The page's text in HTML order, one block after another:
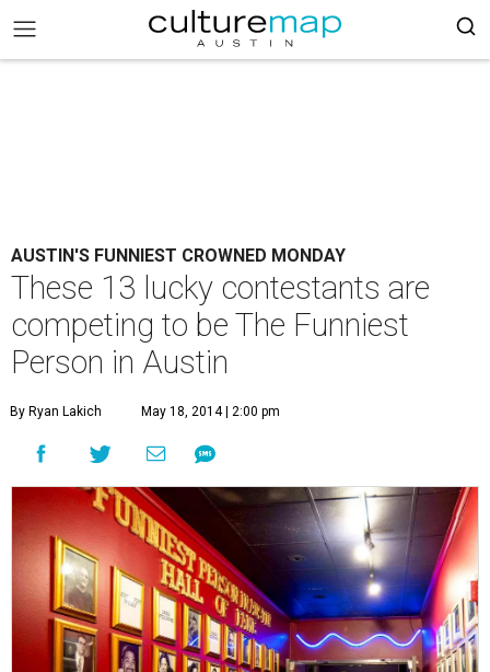
AUSTIN'S FUNNIEST CROWNED MONDAY
These 13 lucky contestants are
competing to be The Funniest
Person in Austin
By Ryan Lakich May 18, 2014 | 2:00 pm